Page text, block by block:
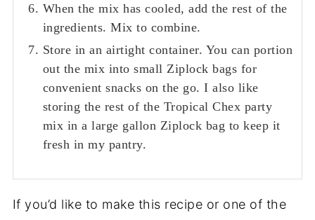
When the mix has cooled, add the rest of the
ingredients. Mix to combine.
Store in an airtight container. You can portion
out the mix into small Ziplock bags for
convenient snacks on the go. I also like
storing the rest of the Tropical Chex party
mix in a large gallon Ziplock bag to keep it
fresh in my pantry.
If you’d like to make this recipe or one of the